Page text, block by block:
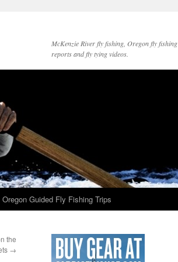
McKenzie River fly fishing, Oregon fly fishing
reports and fly tying videos.
Oregon Guided Fly Fishing Trips
the
→